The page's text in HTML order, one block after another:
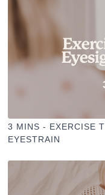
3 MINS - EXERCISE
EYESTRAIN